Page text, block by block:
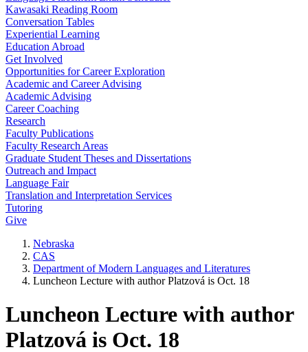
Kawasaki Reading Room
Conversation Tables
Experiential Learning
Education Abroad
Get Involved
Opportunities for Career Exploration
Academic and Career Advising
Academic Advising
Career Coaching
Research
Faculty Publications
Faculty Research Areas
Graduate Student Theses and Dissertations
Outreach and Impact
Language Fair
Translation and Interpretation Services
Tutoring
Give
Nebraska
CAS
Department of Modern Languages and Literatures
Luncheon Lecture with author Platzová is Oct. 18
Luncheon Lecture with author
Platzová is Oct. 18